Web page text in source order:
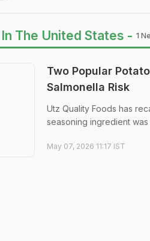
The United States - 1
Two Popular
Salmonella Risk
Utz Quality Foods has
seasoning ingredient
May 07, 2026 11:17 IST